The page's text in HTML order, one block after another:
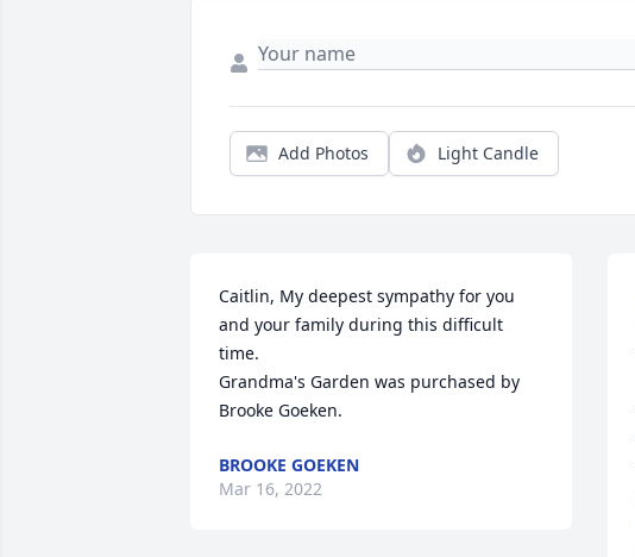
Add Photos Light Candle
Caitlin, My deepest sympathy for you
and your family during this difficult
time.
Grandma's Garden was purchased by
Brooke Goeken.
BROOKE GOEKEN
Mar 16, 2022